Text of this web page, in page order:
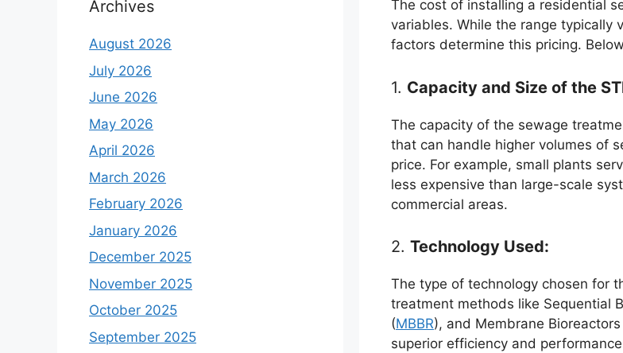
The cost of installing a residential
variables. While the range typically
factors determine this pricing.
1. Capacity and Size of the
The capacity of the sewage
that can handle higher volumes of
price. For example, small plants
less expensive than large-scale
commercial areas.
2. Technology Used:
The type of technology chosen for
treatment methods like Sequential
(MBBR), and Membrane
superior efficiency and
Archives
August 2026
July 2026
June 2026
May 2026
April 2026
March 2026
February 2026
January 2026
December 2025
November 2025
October 2025
September 2025